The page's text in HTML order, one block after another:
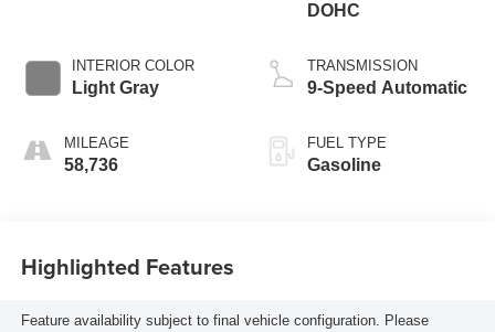
INTERIOR COLOR
Light Gray
MILEAGE
58,736
DOHC
TRANSMISSION
9-Speed Automatic
FUEL TYPE
Gasoline
Highlighted Features
Feature availability subject to final vehicle configuration. Please